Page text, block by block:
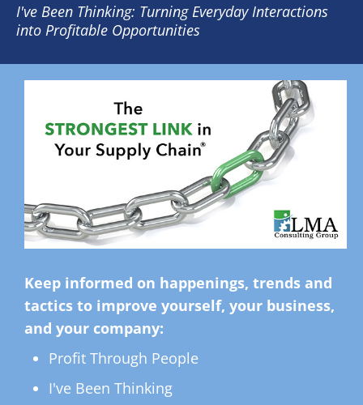
I've Been Thinking: Turning Everyday Interactions
into Profitable Opportunities
Keep informed on happenings, trends and
tactics to improve yourself, your business,
and your company:
Profit Through People
I've Been Thinking